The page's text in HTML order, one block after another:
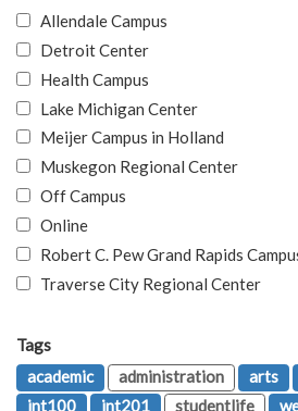
Allendale Campus
Detroit Center
Health Campus
Lake Michigan Center
Meijer Campus in Holland
Muskegon Regional Center
Off Campus
Online
Robert C. Pew Grand Rapids
Traverse City Regional Center
Tags
academic
administration arts
int100
int201 studentlife